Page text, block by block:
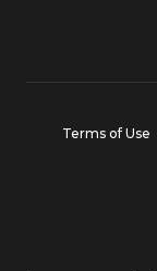
Terms of Use